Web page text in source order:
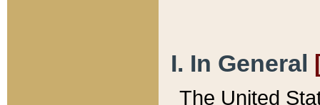
I. In General
The United